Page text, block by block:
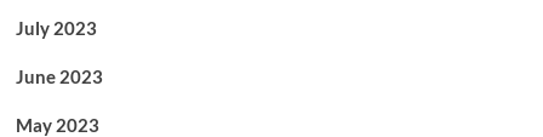
July 2023
June 2023
May 2023